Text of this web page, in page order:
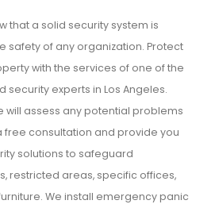
that a solid security system is
safety of any organization. Protect
with the services of one of the
security experts in Los Angeles.
will assess any potential problems
free consultation and provide you
solutions to safeguard
restricted areas, specific offices,
We install emergency panic